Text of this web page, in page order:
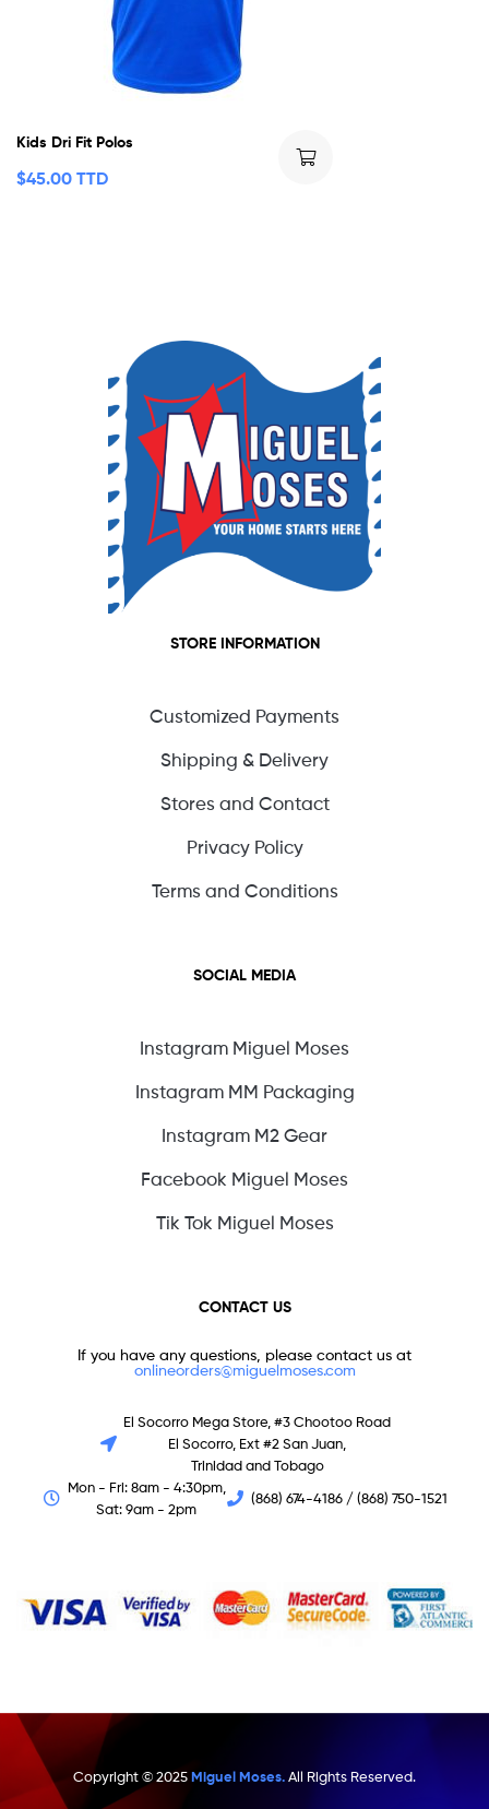
Kids Dri Fit Polos
$45.00 TTD
STORE INFORMATION
Customized Payments
Shipping & Delivery
Stores and Contact
Privacy Policy
Terms and Conditions
SOCIAL MEDIA
Instagram Miguel Moses
Instagram MM Packaging
Instagram M2 Gear
Facebook Miguel Moses
Tik Tok Miguel Moses
CONTACT US
If you have any questions, please contact us at
onlineorders@miguelmoses.com
El Socorro Mega Store, #3 Chootoo Road
El Socorro, Ext #2 San Juan,
Trinidad and Tobago
Mon - Fri: 8am - 4:30pm,
Sat: 9am - 2pm
(868) 674-4186 / (868) 750-1521
Copyright © 2025Miguel Moses.All Rights Reserved.